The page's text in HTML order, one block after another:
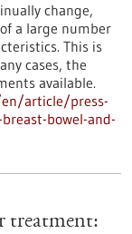
change,
a large number
This is
cases, the
available.
article/press-
bowel-and-
treatment: